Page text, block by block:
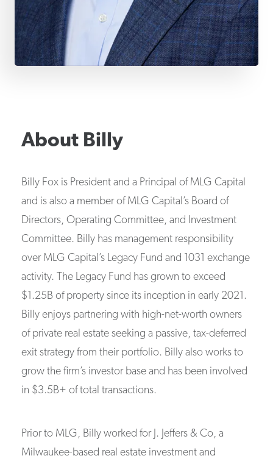
About Billy
Billy Fox is President and a Principal of MLG Capital
and is also a member of MLG Capital’s Board of
Directors, Operating Committee, and Investment
Committee. Billy has management responsibility
over MLG Capital’s Legacy Fund and 1031 exchange
activity. The Legacy Fund has grown to exceed
$1.25B of property since its inception in early 2021.
Billy enjoys partnering with high-net-worth owners
of private real estate seeking a passive, tax-deferred
exit strategy from their portfolio. Billy also works to
grow the firm’s investor base and has been involved
in $3.5B+ of total transactions.
Prior to MLG, Billy worked for J. Jeffers & Co, a
Milwaukee-based real estate investment and